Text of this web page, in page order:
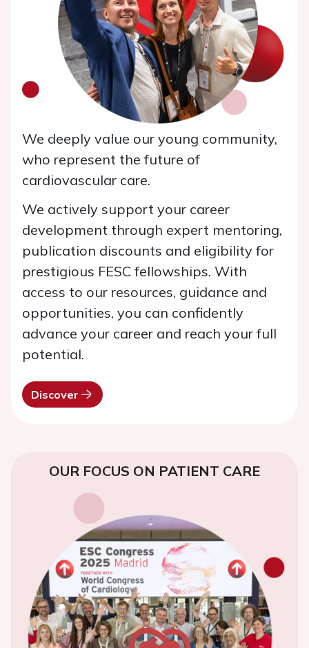
We deeply value our young community,
who represent the future of
cardiovascular care.
We actively support your career
development through expert mentoring,
publication discounts and eligibility for
prestigious FESC fellowships. With
access to our resources, guidance and
opportunities, you can confidently
advance your career and reach your full
potential.
Discover
OUR FOCUS ON PATIENT CARE